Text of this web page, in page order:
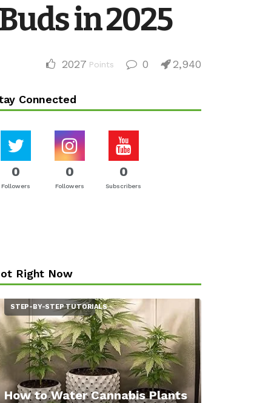
in 2025
2027 Points 0 2,940
Connected
0
Followers
0
Followers
0
Subscribers
Right Now
STEP-BY-STEP TUTORIALS
How to Water Cannabis Plants